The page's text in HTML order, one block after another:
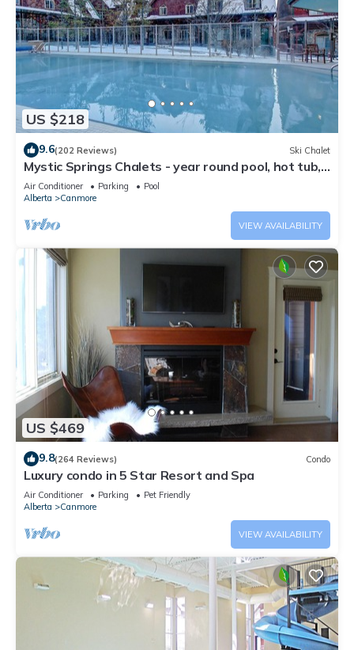
US $218
9.6(202 Reviews) Ski Chalet
Mystic Springs Chalets - year round pool, hot tub,
AC
Air Conditioner Parking
Pool
Alberta
Canmore
VIEW AVAILABILITY
US $469
9.8(264 Reviews) Condo
Luxury condo in 5 Star Resort and Spa
Air Conditioner Parking
Pet Friendly
Alberta
Canmore
VIEW AVAILABILITY